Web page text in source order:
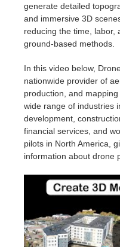
generate detailed
and immersive 3D
reducing the time, labor,
ground-based methods.
In this video below,
nationwide provider of
production, and
wide range of industries
development,
financial services, and
pilots in North America,
information about drone